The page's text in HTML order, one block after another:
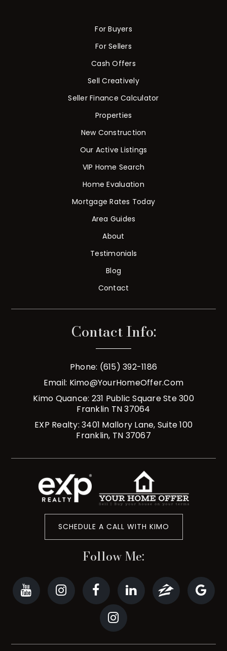
For Buyers
For Sellers
Cash Offers
Sell Creatively
Seller Finance Calculator
Properties
New Construction
Our Active Listings
VIP Home Search
Home Evaluation
Mortgage Rates Today
Area Guides
About
Testimonials
Blog
Contact
Contact Info:
Phone: (615) 392-1186
Email: Kimo@YourHomeOffer.com
Kimo Quance: 231 Public Square Ste 300
Franklin TN 37064
EXP Realty: 3401 Mallory Lane, Suite 100
Franklin, TN 37067
SCHEDULE A CALL WITH KIMO
Follow Me: